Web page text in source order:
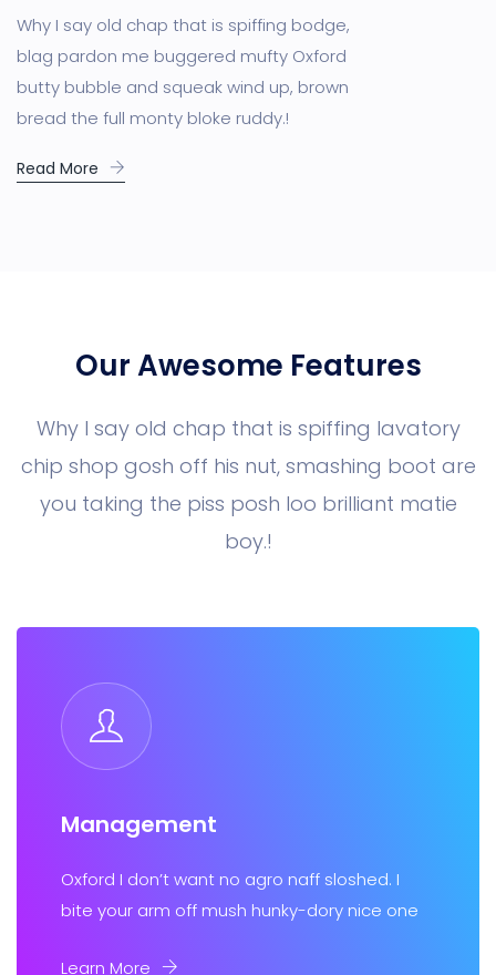
Why I say old chap that is spiffing bodge,
blag pardon me buggered mufty Oxford
butty bubble and squeak wind up, brown
bread the full monty bloke ruddy.!
Read More
Our Awesome Features
Why I say old chap that is spiffing lavatory
chip shop gosh off his nut, smashing boot are
you taking the piss posh loo brilliant matie
boy.!
Management
Oxford I don’t want no agro naff sloshed. I
bite your arm off mush hunky-dory nice one
Learn More